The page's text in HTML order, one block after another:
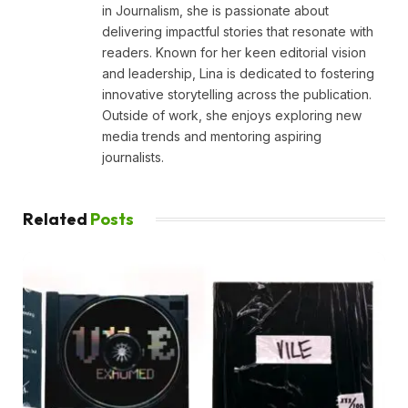
in Journalism, she is passionate about
delivering impactful stories that resonate with
readers. Known for her keen editorial vision
and leadership, Lina is dedicated to fostering
innovative storytelling across the publication.
Outside of work, she enjoys exploring new
media trends and mentoring aspiring
journalists.
Related Posts